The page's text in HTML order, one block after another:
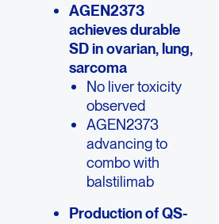
AGEN2373
achieves durable
SD in ovarian, lung,
sarcoma
No liver toxicity
observed
AGEN2373
advancing to
combo with
balstilimab
Production of QS-